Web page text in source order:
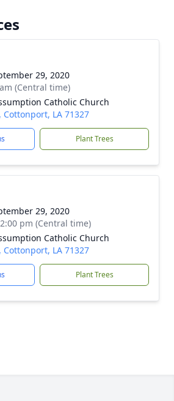
29, 2020
(Central time)
Catholic Church
Cottonport, LA 71327
Plant Trees
29, 2020
pm (Central time)
Catholic Church
Cottonport, LA 71327
Plant Trees